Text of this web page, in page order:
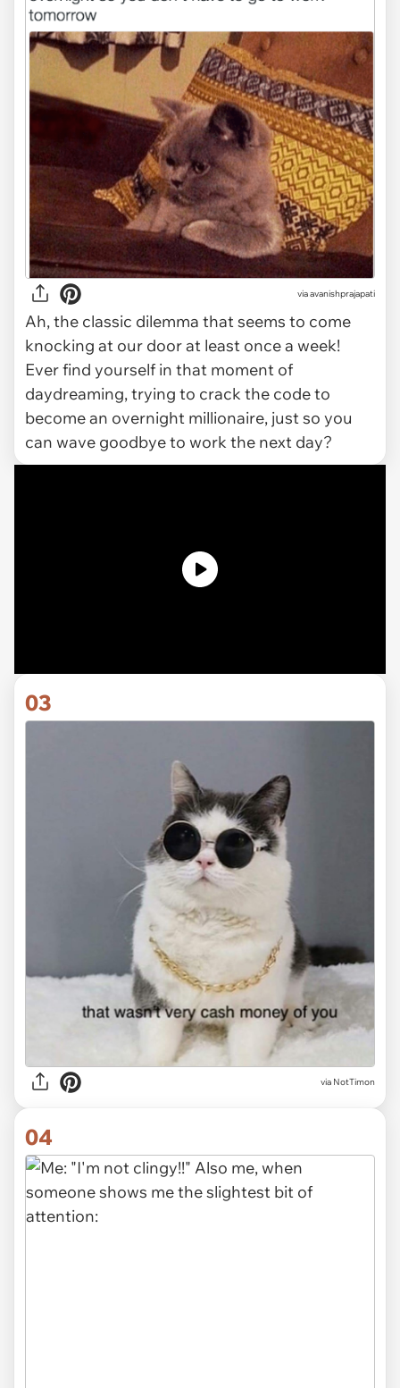
viaavanishprajapati
Ah, the classic dilemma that seems to come
knocking at our door at least once a week!
Ever find yourself in that moment of
daydreaming, trying to crack the code to
become an overnight millionaire, just so you
can wave goodbye to work the next day?
03
via NotTimon
04